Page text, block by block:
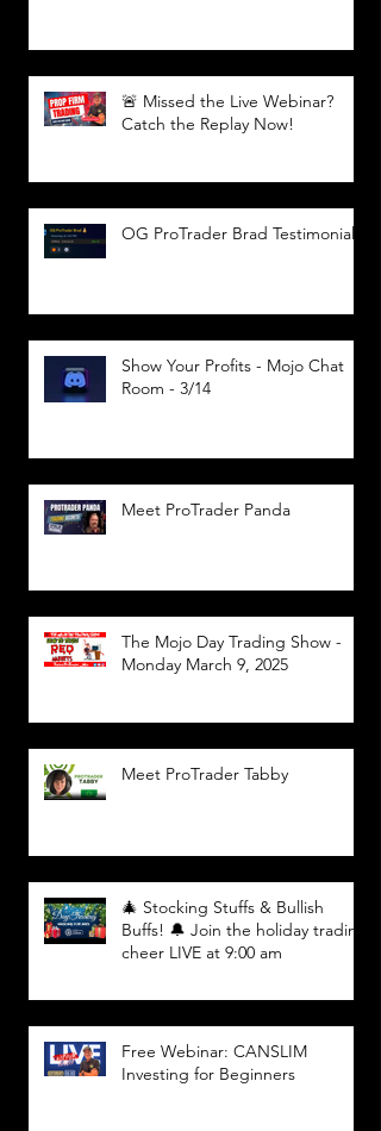
🚨 Missed the Live Webinar?
Catch the Replay Now!
OG ProTrader Brad Testimonial
Show Your Profits - Mojo Chat
Room - 3/14
Meet ProTrader Panda
The Mojo Day Trading Show -
Monday March 9, 2025
Meet ProTrader Tabby
🎄 Stocking Stuffs & Bullish
Buffs! 🔔 Join the holiday trading
cheer LIVE at 9:00 am
Free Webinar: CANSLIM
Investing for Beginners